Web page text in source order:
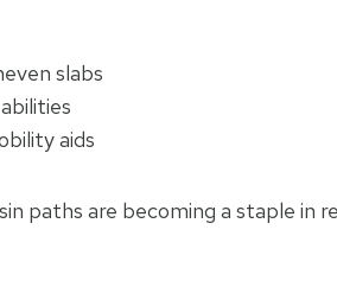
slabs
aids
paths are becoming a staple in